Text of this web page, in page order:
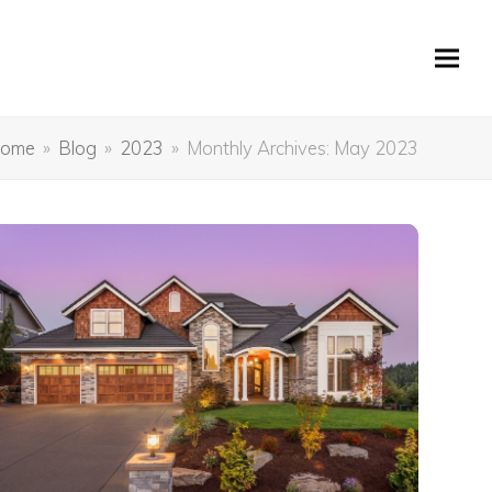
» Blog » 2023 » Monthly Archives: May 2023